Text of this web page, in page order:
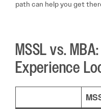
path can help you get
MSSL vs.
Experience